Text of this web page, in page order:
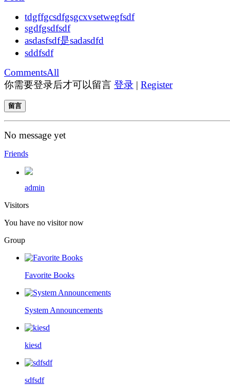
tdgffgcsdfgsgcxvsetwegfsdf
sgdfgsdfsdf
asdasfsdf是sadasdfd
sddfsdf
CommentsAll
你需要登录后才可以留言 登录 | Register
留言
No message yet
Friends
admin
Visitors
You have no visitor now
Group
Favorite Books
System Announcements
kiesd
sdfsdf